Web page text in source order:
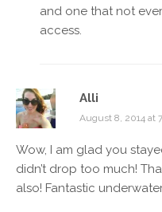
and one that not
access.
Alli
August 8, 2014 at
Wow, I am glad you
didn’t drop too much!
also! Fantastic